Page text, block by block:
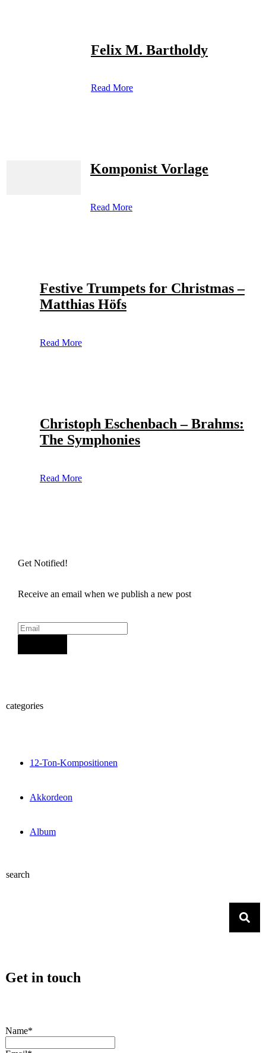
Felix M. Bartholdy
Read More
Komponist Vorlage
Read More
Festive Trumpets for Christmas –
Matthias Höfs
Read More
Christoph Eschenbach – Brahms:
The Symphonies
Read More
Get Notified!
Receive an email when we publish a new post
categories
12-Ton-Kompositionen
Akkordeon
Album
search
Get in touch
Name*